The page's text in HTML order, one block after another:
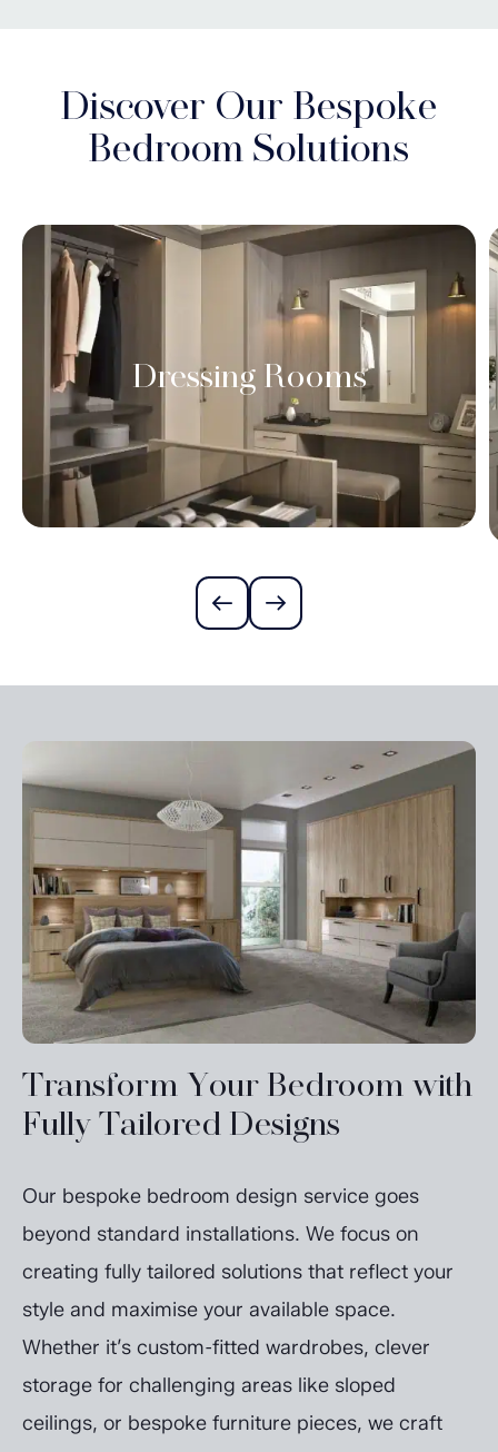
Discover Our Bespoke
Bedroom Solutions
Dressing Rooms
Transform Your Bedroom with
Fully Tailored Designs
Our bespoke bedroom design service goes
beyond standard installations. We focus on
creating fully tailored solutions that reflect your
style and maximise your available space.
Whether it’s custom-fitted wardrobes, clever
storage for challenging areas like sloped
ceilings, or bespoke furniture pieces, we craft